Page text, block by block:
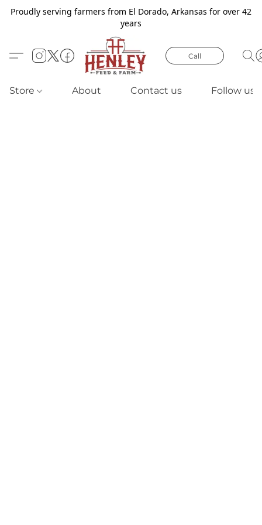
Proudly serving farmers from El Dorado, Arkansas for over 42
years
Call
Store About Contact us Follow us